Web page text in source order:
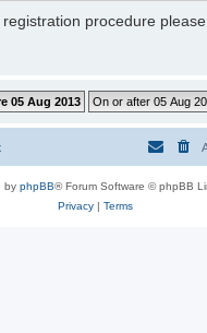
procedure
by phpBB® Forum Software © phpBB
Privacy| Terms